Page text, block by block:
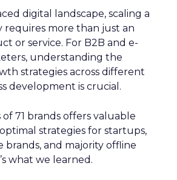
digital landscape, scaling a
requires more than just an
or service. For B2B and e-
understanding the
strategies across different
development is crucial.
of 71 brands offers valuable
strategies for startups,
brands, and majority offline
what we learned.